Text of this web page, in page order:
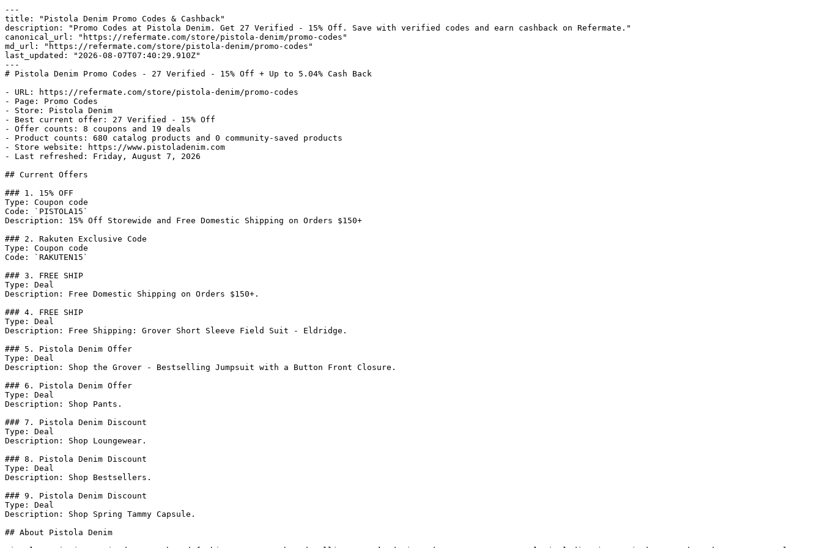
---
title: "Pistola Denim Promo Codes & Cashback"
description: "Promo Codes at Pistola Denim. Get 27 Verified - 15% Off. Save with verified codes and earn cashback on Refermate."
canonical_url: "https://refermate.com/store/pistola-denim/promo-codes"
md_url: "https://refermate.com/store/pistola-denim/promo-codes"
last_updated: "2026-08-07T07:40:29.910Z"
---
# Pistola Denim Promo Codes - 27 Verified - 15% Off + Up to 5.04% Cash Back
- URL: https://refermate.com/store/pistola-denim/promo-codes
- Page: Promo Codes
- Store: Pistola Denim
- Best current offer: 27 Verified - 15% Off
- Offer counts: 8 coupons and 19 deals
- Product counts: 680 catalog products and 0 community-saved products
- Store website: https://www.pistoladenim.com
- Last refreshed: Friday, August 7, 2026
## Current Offers
### 1. 15% OFF
Type: Coupon code
Code: `PISTOLA15`
Description: 15% Off Storewide and Free Domestic Shipping on Orders $150+
### 2. Rakuten Exclusive Code
Type: Coupon code
Code: `RAKUTEN15`
### 3. FREE SHIP
Type: Deal
Description: Free Domestic Shipping on Orders $150+.
### 4. FREE SHIP
Type: Deal
Description: Free Shipping: Grover Short Sleeve Field Suit - Eldridge.
### 5. Pistola Denim Offer
Type: Deal
Description: Shop the Grover - Bestselling Jumpsuit with a Button Front Closure.
### 6. Pistola Denim Offer
Type: Deal
Description: Shop Pants.
### 7. Pistola Denim Discount
Type: Deal
Description: Shop Loungewear.
### 8. Pistola Denim Discount
Type: Deal
Description: Shop Bestsellers.
### 9. Pistola Denim Discount
Type: Deal
Description: Shop Spring Tammy Capsule.
## About Pistola Denim